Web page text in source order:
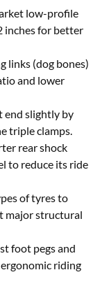
low-profile
inches for better
links (dog bones)
and lower
end slightly by
triple clamps.
rear shock
to reduce its ride
of tyres to
major structural
foot pegs and
riding